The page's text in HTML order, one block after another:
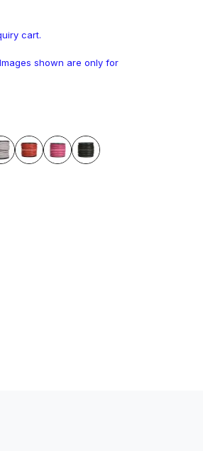
cart.
shown are only for